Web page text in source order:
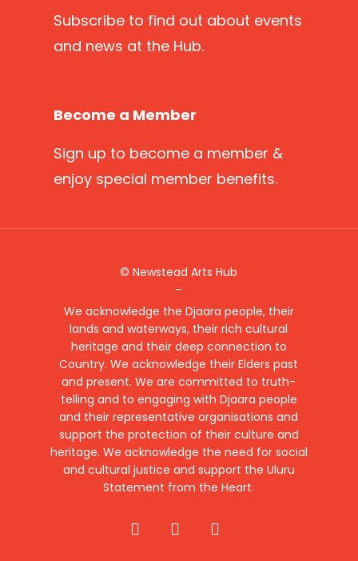
Subscribeto find out about events
and news at the Hub.
Become a Member
Sign up to become a member &
enjoy special member benefits.
© Newstead Arts Hub
–
We acknowledge the Djaara people, their
lands and waterways, their rich cultural
heritage and their deep connection to
Country. We acknowledge their Elders past
and present. We are committed to truth-
telling and to engaging with Djaara people
and their representative organisations and
support the protection of their culture and
heritage. We acknowledge the need for social
and cultural justice and support the Uluru
Statement from the Heart.
facebookinstagramemail